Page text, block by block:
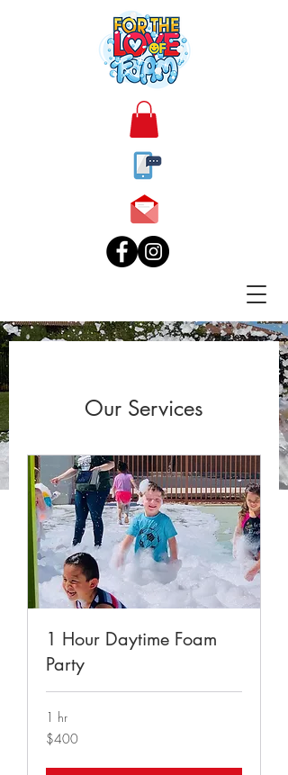
Our Services
1 Hour Daytime Foam
Party
1 hr
400
US
$400